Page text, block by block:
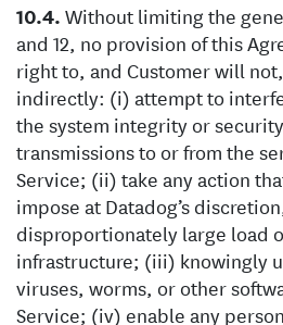
Without limiting the
and 12, no provision of this
right to, and Customer will
indirectly: (i) attempt to
the system integrity or
transmissions to or from the
Service; (ii) take any action
impose at Datadog’s
disproportionately large load
infrastructure; (iii) knowingly
viruses, worms, or other
Service; (iv) enable any